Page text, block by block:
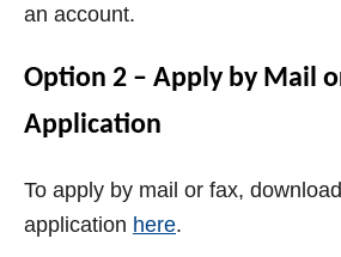
an account.
Option 2 – Apply by Mail
Application
To apply by mail or fax,
application here.